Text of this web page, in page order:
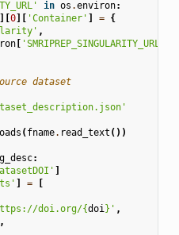
in os .environ:
][0][ 'Container' ] = {
,
[ 'SMRIPREP_SINGULARITY_URL'
dataset
(fname. read_text ())
:
]
] =
[
doi.org/{doi} ' ,